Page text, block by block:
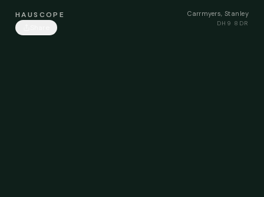
HAUSCOPE
Carrmyers, Stanley
DH9 8DR